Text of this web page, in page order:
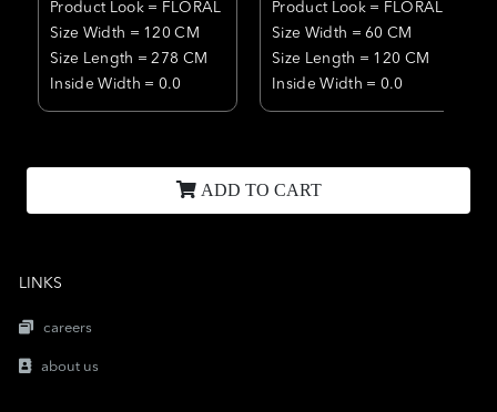
Product Look = FLORAL
Size Width = 120 CM
Size Length = 278 CM
Inside Width = 0.0
Product Look = FLORAL
Size Width = 60 CM
Size Length = 120 CM
Inside Width = 0.0
ADD TO CART
LINKS
careers
about us